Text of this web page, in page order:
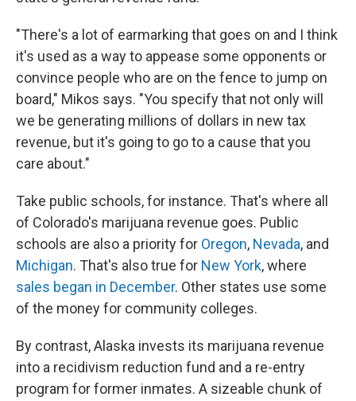
"There's a lot of earmarking that goes on and I think
it's used as a way to appease some opponents or
convince people who are on the fence to jump on
board," Mikos says. "You specify that not only will
we be generating millions of dollars in new tax
revenue, but it's going to go to a cause that you
care about."
Take public schools, for instance. That's where all
of Colorado's marijuana revenue goes. Public
schools are also a priority for Oregon, Nevada, and
Michigan. That's also true for New York, where
sales began in December. Other states use some
of the money for community colleges.
By contrast, Alaska invests its marijuana revenue
into a recidivism reduction fund and a re-entry
program for former inmates. A sizeable chunk of